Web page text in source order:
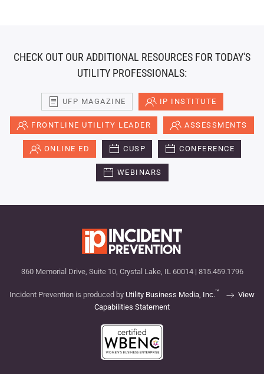
CHECK OUT OUR ADDITIONAL RESOURCES FOR TODAY'S
UTILITY PROFESSIONALS:
UFP MAGAZINE IP INSTITUTE
FRONTLINE UTILITY LEADER ASSESSMENTS
ONLINE ED CUSP CONFERENCE
WEBINARS
360 Memorial Drive, Suite 10, Crystal Lake, IL 60014 | 815.459.1796
Incident Prevention is produced by Utility Business Media, Inc.™
View
Capabilities Statement